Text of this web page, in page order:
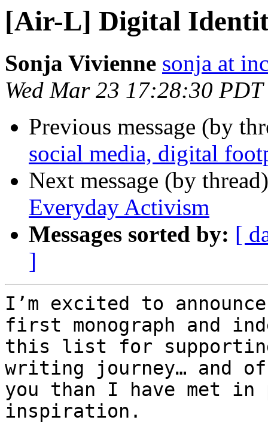
[Air-L] Digital
Sonja Vivienne sonja at
Wed Mar 23 17:28:30
Previous message (by
social media, digital
Next message (by
Everyday Activism
Messages sorted by: [
]
I’m excited to
first monograph and
this list for supporting
writing journey… and
you than I have met in
inspiration.